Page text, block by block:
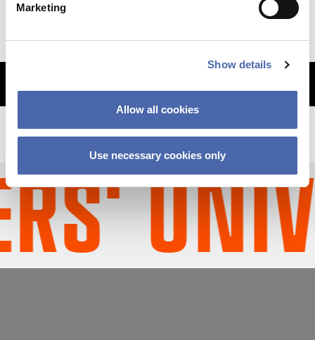
Marketing
Show details
Allow all cookies
Use necessary cookies only